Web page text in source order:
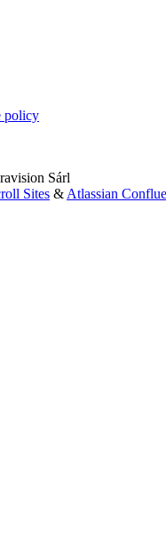
policy
Sárl
Sites & Atlassian